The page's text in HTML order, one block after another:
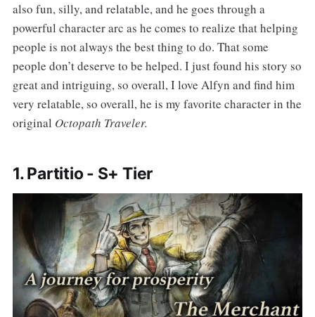
also fun, silly, and relatable, and he goes through a
powerful character arc as he comes to realize that helping
people is not always the best thing to do. That some
people don’t deserve to be helped. I just found his story so
great and intriguing, so overall, I love Alfyn and find him
very relatable, so overall, he is my favorite character in the
original Octopath Traveler.
1. Partitio - S+ Tier